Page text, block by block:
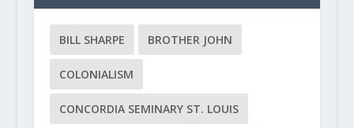
BILL SHARPE BROTHER JOHN
COLONIALISM
CONCORDIA SEMINARY ST. LOUIS